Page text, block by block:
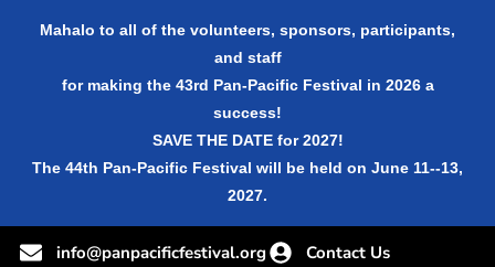
Mahalo to all of the volunteers, sponsors, participants,
and staff
for making the 43rd Pan-Pacific Festival in 2026 a
success!
SAVE THE DATE for 2027!
The 44th Pan-Pacific Festival will be held on June 11--13,
2027.
info@panpacificfestival.org Contact Us